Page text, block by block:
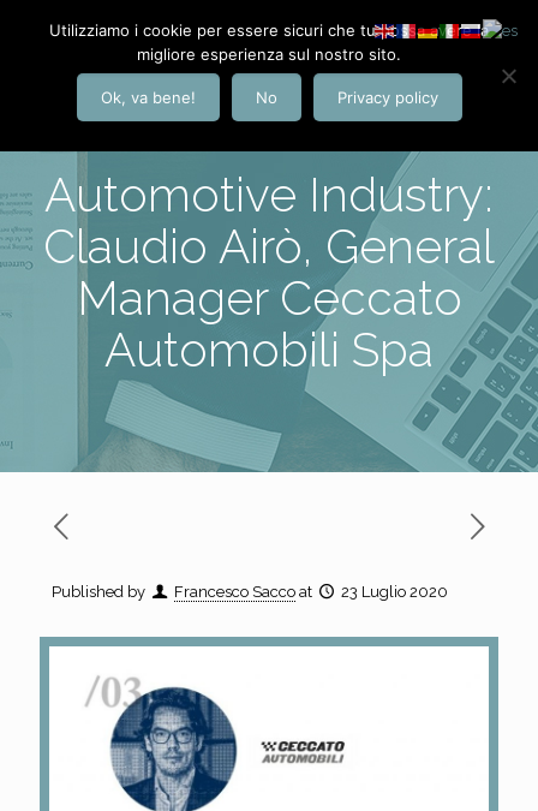
Automotive Industry:
Claudio Airò, General
Manager Ceccato
Automobili Spa
Published by Francesco Sacco at 23 Luglio 2020
Utilizziamo i cookie per essere sicuri che tu possa avere la
migliore esperienza sul nostro sito.
Ok, va bene! No Privacy policy